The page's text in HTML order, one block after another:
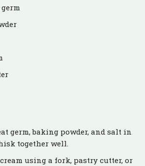
germ, baking powder, and salt in
together well.
using a fork, pastry cutter, or